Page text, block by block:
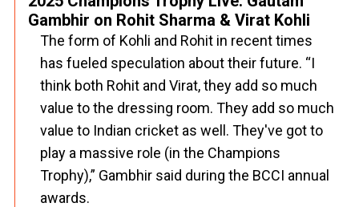
Gambhir on Rohit Sharma & Virat Kohli
The form of Kohli and Rohit in recent times
has fueled speculation about their future. “I
think both Rohit and Virat, they add so much
value to the dressing room. They add so much
value to Indian cricket as well. They've got to
play a massive role (in the Champions
Trophy),” Gambhir said during the BCCI annual
awards.